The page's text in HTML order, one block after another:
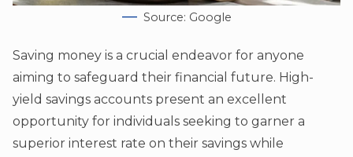
Source: Google
Saving money is a crucial endeavor for anyone
aiming to safeguard their financial future. High-
yield savings accounts present an excellent
opportunity for individuals seeking to garner a
superior interest rate on their savings while